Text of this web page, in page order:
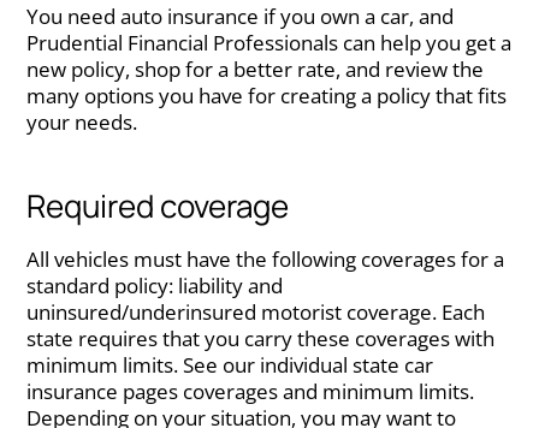
You need auto insurance if you own a car, and
Prudential Financial Professionals can help you get a
new policy, shop for a better rate, and review the
many options you have for creating a policy that fits
your needs.
Required coverage
All vehicles must have the following coverages for a
standard policy: liability and
uninsured/underinsured motorist coverage. Each
state requires that you carry these coverages with
minimum limits. See our individual state car
insurance pages coverages and minimum limits.
Depending on your situation, you may want to